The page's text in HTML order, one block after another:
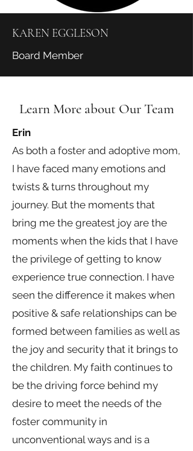
KAREN EGGLESON
Board Member
Learn More about Our Team
Erin
As both a foster and adoptive mom,
I have faced many emotions and
twists & turns throughout my
journey. But the moments that
bring me the greatest joy are the
moments when the kids that I have
the privilege of getting to know
experience true connection. I have
seen the difference it makes when
positive & safe relationships can be
formed between families as well as
the joy and security that it brings to
the children. My faith continues to
be the driving force behind my
desire to meet the needs of the
foster community in
unconventional ways and is a